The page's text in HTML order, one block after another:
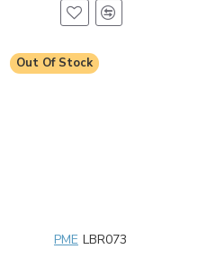
Out Of Stock
PME LBR073